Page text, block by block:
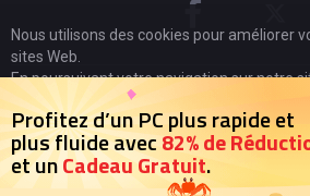
Profitez d’un PC plus rapide et
plus fluide avec82% de
et unCadeau Gratuit.
© 2005 -2026IObit. Tous droits
Remboursement
| CLUF |
Politique de
Nous utilisons des cookies pour améliorer
sites Web.
En poursuivant votre navigation sur notre
l'utilisation de cookies et adhérez à notre
confidentialité.
J'accepte